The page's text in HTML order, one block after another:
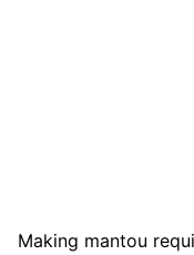
Making mantou